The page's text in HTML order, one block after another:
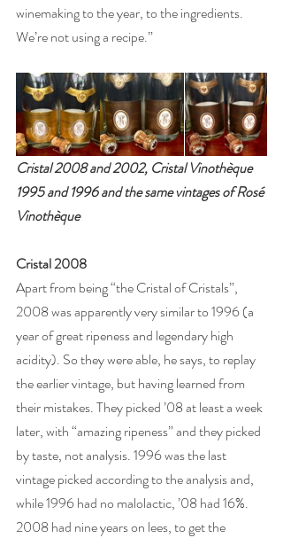
winemaking to the year, to the ingredients.
We’re not using a recipe.”
Cristal 2008 and 2002, Cristal Vinothèque
1995 and 1996 and the same vintages of Rosé
Vinothèque
Cristal 2008
Apart from being “the Cristal of Cristals”,
2008 was apparently very similar to 1996 (a
year of great ripeness and legendary high
acidity). So they were able, he says, to replay
the earlier vintage, but having learned from
their mistakes. They picked ’08 at least a week
later, with “amazing ripeness” and they picked
by taste, not analysis. 1996 was the last
vintage picked according to the analysis and,
while 1996 had no malolactic, ’08 had 16%.
2008 had nine years on lees, to get the